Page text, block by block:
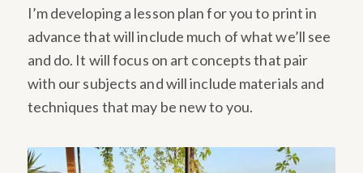
I’m developing a lesson plan for you to print in
advance that will include much of what we’ll see
and do. It will focus on art concepts that pair
with our subjects and will include materials and
techniques that may be new to you.